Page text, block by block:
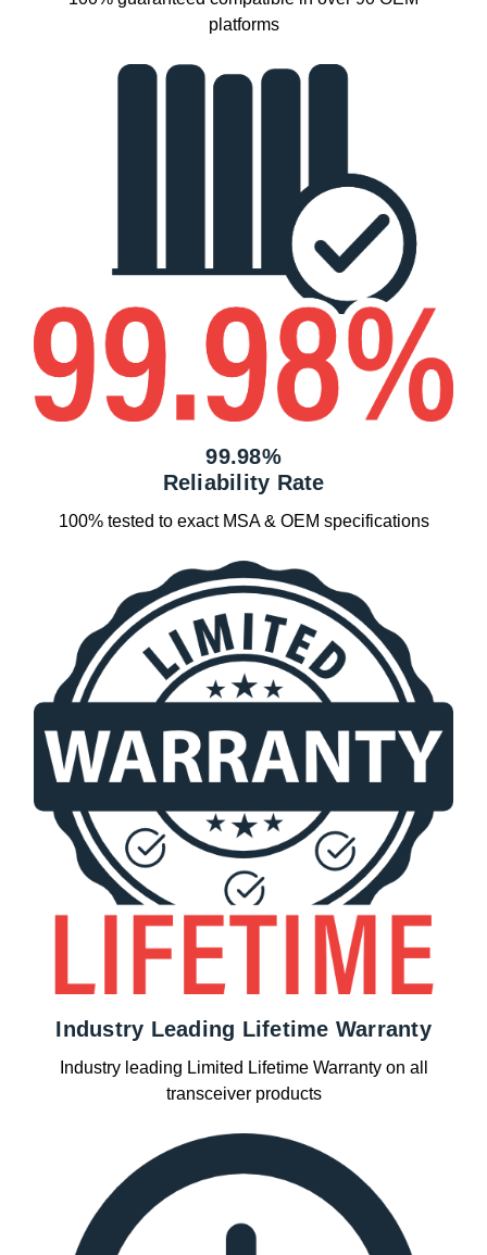
platforms
99.98%
Reliability Rate
100% tested to exact MSA & OEM specifications
Industry Leading Lifetime Warranty
Industry leading Limited Lifetime Warranty on all
transceiver products